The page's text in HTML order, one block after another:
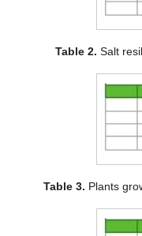
Table 2. Salt
Table 3. Plants